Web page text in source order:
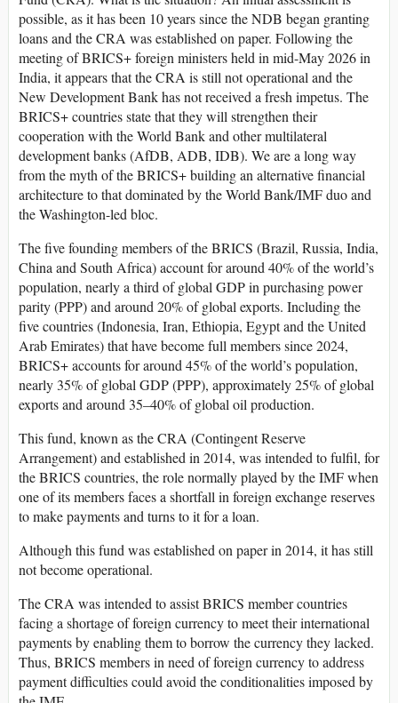
possible, as it has been 10 years since the NDB began granting
loans and the CRA was established on paper. Following the
meeting of BRICS+ foreign ministers held in mid-May 2026 in
India, it appears that the CRA is still not operational and the
New Development Bank has not received a fresh impetus. The
BRICS+ countries state that they will strengthen their
cooperation with the World Bank and other multilateral
development banks (AfDB, ADB, IDB). We are a long way
from the myth of the BRICS+ building an alternative financial
architecture to that dominated by the World Bank/IMF duo and
the Washington-led bloc.
The five founding members of the BRICS (Brazil, Russia, India,
China and South Africa) account for around 40% of the world’s
population, nearly a third of global GDP in purchasing power
parity (PPP) and around 20% of global exports. Including the
five countries (Indonesia, Iran, Ethiopia, Egypt and the United
Arab Emirates) that have become full members since 2024,
BRICS+ accounts for around 45% of the world’s population,
nearly 35% of global GDP (PPP), approximately 25% of global
exports and around 35–40% of global oil production.
This fund, known as the CRA (Contingent Reserve
Arrangement) and established in 2014, was intended to fulfil, for
the BRICS countries, the role normally played by the IMF when
one of its members faces a shortfall in foreign exchange reserves
to make payments and turns to it for a loan.
Although this fund was established on paper in 2014, it has still
not become operational.
The CRA was intended to assist BRICS member countries
facing a shortage of foreign currency to meet their international
payments by enabling them to borrow the currency they lacked.
Thus, BRICS members in need of foreign currency to address
payment difficulties could avoid the conditionalities imposed by